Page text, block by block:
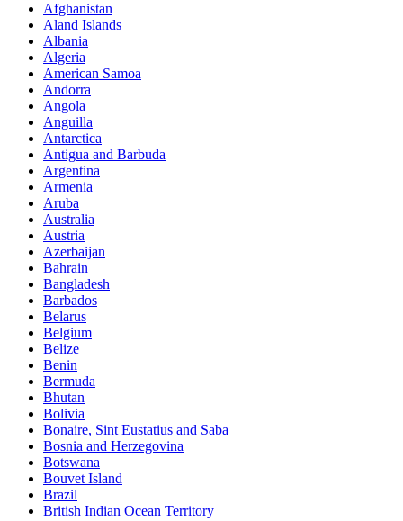
Afghanistan
Aland Islands
Albania
Algeria
American Samoa
Andorra
Angola
Anguilla
Antarctica
Antigua and Barbuda
Argentina
Armenia
Aruba
Australia
Austria
Azerbaijan
Bahrain
Bangladesh
Barbados
Belarus
Belgium
Belize
Benin
Bermuda
Bhutan
Bolivia
Bonaire, Sint Eustatius and Saba
Bosnia and Herzegovina
Botswana
Bouvet Island
Brazil
British Indian Ocean Territory